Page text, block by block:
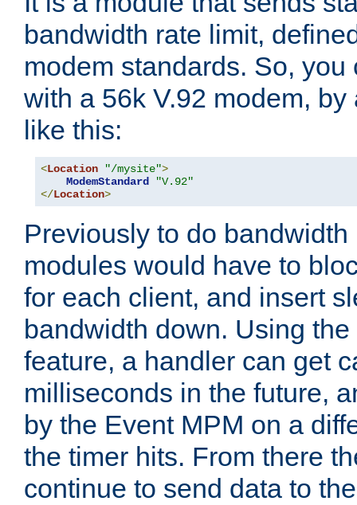
bandwidth rate limit,
modem standards. So,
with a 56k V.92 modem,
like this:
<Location "/mysite">
ModemStandard
"V.92"
</Location>
Previously to do
modules would have to
for each client, and insert
bandwidth down. Using
feature, a handler can get
milliseconds in the future,
by the Event MPM on a
the timer hits. From there
continue to send data to